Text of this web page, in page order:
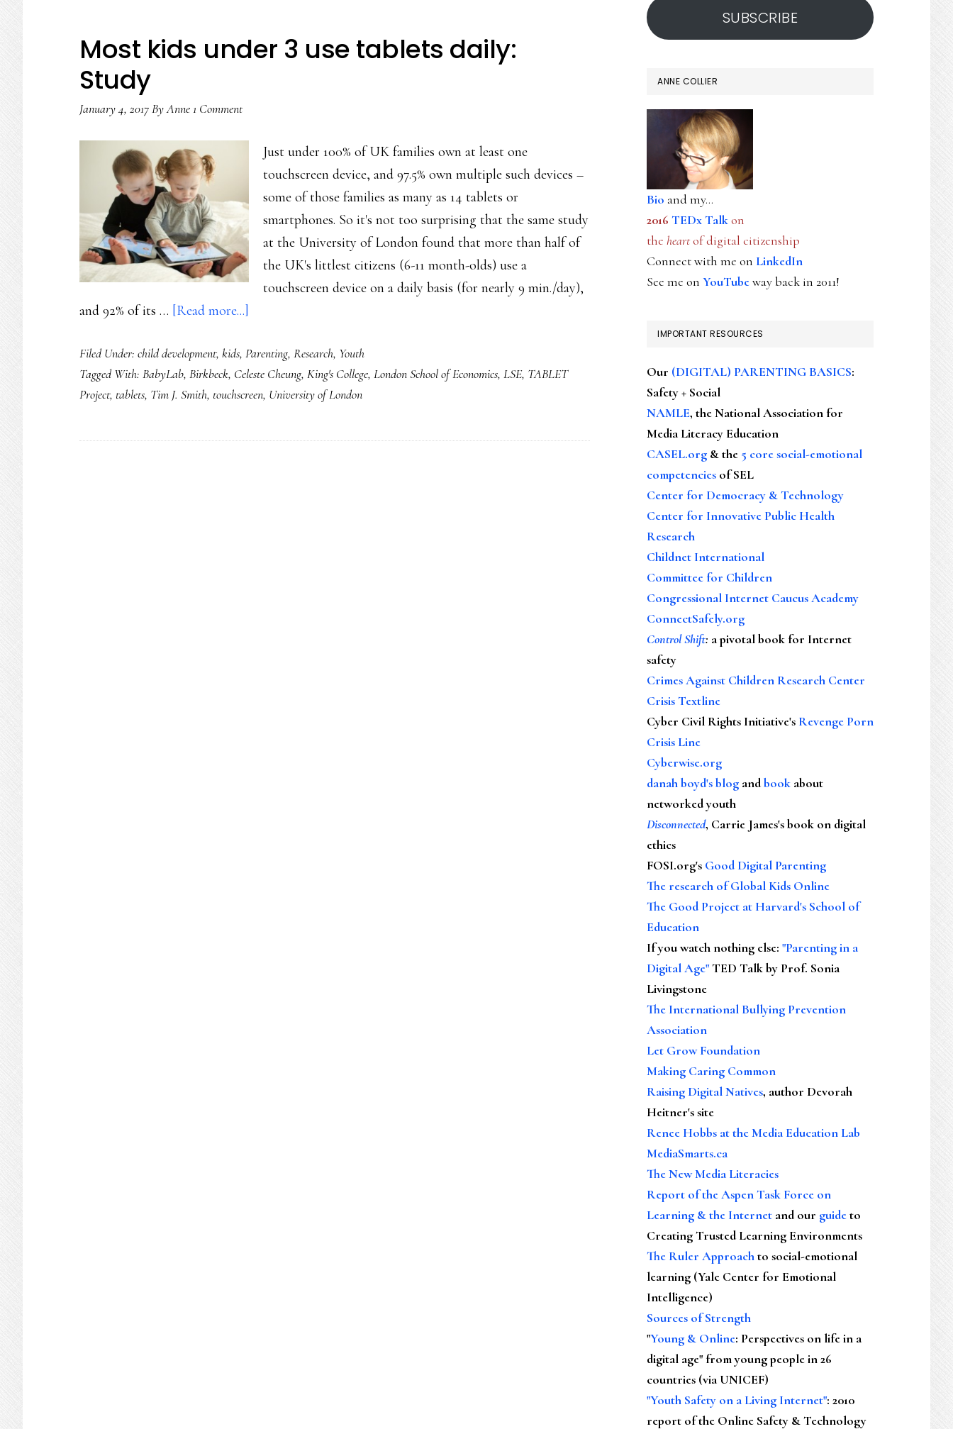
Most kids under 3 use tablets daily:
Study
January 4, 2017ByAnne1 Comment
Just under 100% of UK families own at least one
touchscreen device, and 97.5% own multiple such devices –
some of those families as many as 14 tablets or
smartphones. So it's not too surprising that the same study
at the University of London found that more than half of
the UK's littlest citizens (6-11 month-olds) use a
touchscreen device on a daily basis (for nearly 9 min./day),
and 92% of its … [Read more...]
kids
under
3
tablets
Filed Under: child development, kids, Parenting, Research, Youth
Tagged With: BabyLab, Birkbeck, Celeste Cheung, King's College, London School of Economics, LSE, TABLET
Project, tablets, Tim J. Smith, touchscreen, University of London
SUBSCRIBE
ANNE COLLIER
Bio and my...
2016 TEDx Talkon
the heartof digital citizenship
Connect with me on LinkedIn
See me on YouTubeway back in 2011!
IMPORTANT RESOURCES
Our (DIGITAL) PARENTING BASICS:
Safety + Social
NAMLE, the National Association for
Media Literacy Education
CASEL.org & the 5 core social-emotional
competencies of SEL
Center for Democracy & Technology
Center for Innovative Public Health
Research
Childnet International
Committee for Children
Congressional Internet Caucus Academy
ConnectSafely.org
Control Shift: a pivotal book for Internet
safety
Crimes Against Children Research Center
Crisis Textline
Cyber Civil Rights Initiative's Revenge Porn
Crisis Line
Cyberwise.org
danah boyd's blog andbook about
networked youth
Disconnected, Carrie James's book on digital
ethics
FOSI.org's Good Digital Parenting
The research of Global Kids Online
The Good Project at Harvard's School of
Education
If you watch nothing else: "Parenting in a
Digital Age"TED Talk by Prof. Sonia
Livingstone
The International Bullying Prevention
Association
Let Grow Foundation
Making Caring Common
Raising Digital Natives, author Devorah
Heitner's site
Renee Hobbs at the Media Education Lab
MediaSmarts.ca
The New Media Literacies
Report of the Aspen Task Force on
Learning & the Internet and our guideto
Creating Trusted Learning Environments
The Ruler Approachto social-emotional
learning (Yale Center for Emotional
Intelligence)
Sources of Strength
"Young & Online: Perspectives on life in a
digital age" from young people in 26
countries (via UNICEF)
"Youth Safety on a Living Internet": 2010
report of the Online Safety & Technology